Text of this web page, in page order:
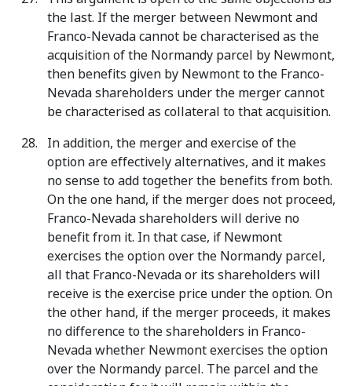
the last. If the merger between Newmont and
Franco-Nevada cannot be characterised as the
acquisition of the Normandy parcel by Newmont,
then benefits given by Newmont to the Franco-
Nevada shareholders under the merger cannot
be characterised as collateral to that acquisition.
In addition, the merger and exercise of the
option are effectively alternatives, and it makes
no sense to add together the benefits from both.
On the one hand, if the merger does not proceed,
Franco-Nevada shareholders will derive no
benefit from it. In that case, if Newmont
exercises the option over the Normandy parcel,
all that Franco-Nevada or its shareholders will
receive is the exercise price under the option. On
the other hand, if the merger proceeds, it makes
no difference to the shareholders in Franco-
Nevada whether Newmont exercises the option
over the Normandy parcel. The parcel and the